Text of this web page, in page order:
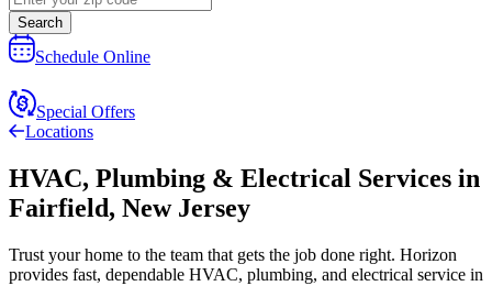
Search
Schedule Online
Special Offers
Locations
HVAC, Plumbing & Electrical Services in
Fairfield, New Jersey
Trust your home to the team that gets the job done right. Horizon
provides fast, dependable HVAC, plumbing, and electrical service in